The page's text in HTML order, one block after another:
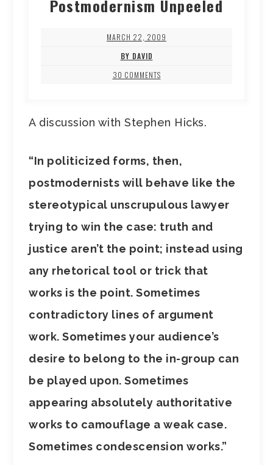
Postmodernism Unpeeled
MARCH 22, 2009
BY DAVID
30 COMMENTS
A discussion with Stephen Hicks.
“In politicized forms, then,
postmodernists will behave like the
stereotypical unscrupulous lawyer
trying to win the case: truth and
justice aren’t the point; instead using
any rhetorical tool or trick that
works is the point. Sometimes
contradictory lines of argument
work. Sometimes your audience’s
desire to belong to the in-group can
be played upon. Sometimes
appearing absolutely authoritative
works to camouflage a weak case.
Sometimes condescension works.”